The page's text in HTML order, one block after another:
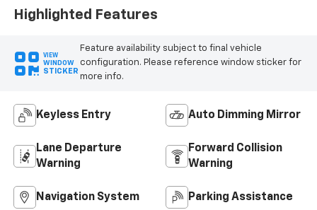
Highlighted Features
VIEW
WINDOW
STICKER
Feature availability subject to final vehicle
configuration. Please reference window sticker for
more info.
Keyless Entry Auto Dimming Mirror
Lane Departure
Warning
Forward Collision
Warning
Navigation System Parking Assistance